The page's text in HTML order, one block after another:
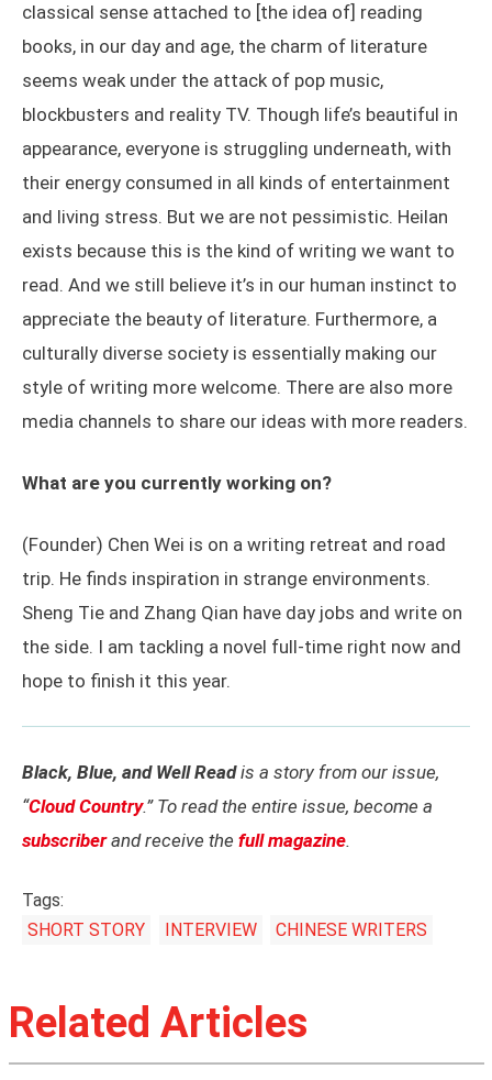
classical sense attached to [the idea of] reading
books, in our day and age, the charm of literature
seems weak under the attack of pop music,
blockbusters and reality TV. Though life’s beautiful in
appearance, everyone is struggling underneath, with
their energy consumed in all kinds of entertainment
and living stress. But we are not pessimistic. Heilan
exists because this is the kind of writing we want to
read. And we still believe it’s in our human instinct to
appreciate the beauty of literature. Furthermore, a
culturally diverse society is essentially making our
style of writing more welcome. There are also more
media channels to share our ideas with more readers.
What are you currently working on?
(Founder) Chen Wei is on a writing retreat and road
trip. He finds inspiration in strange environments.
Sheng Tie and Zhang Qian have day jobs and write on
the side. I am tackling a novel full-time right now and
hope to finish it this year.
Black, Blue, and Well Readis a story from our issue,
“Cloud Country.” To read the entire issue, become a
subscriberand receive the full magazine.
Tags:
SHORT STORY
INTERVIEW CHINESE WRITERS
Related Articles